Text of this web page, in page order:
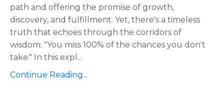
path and offering the promise of growth,
discovery, and fulfillment. Yet, there's a timeless
truth that echoes through the corridors of
wisdom: "You miss 100% of the chances you don't
take." In this expl ...
Continue Reading...